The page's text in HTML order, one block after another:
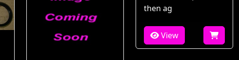
then ag
View